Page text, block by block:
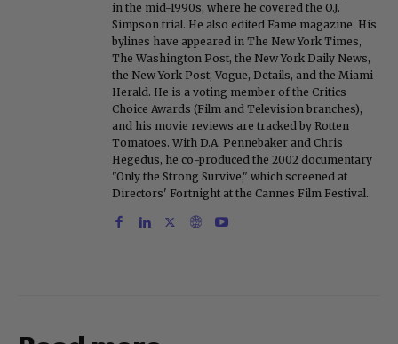
in the mid-1990s, where he covered the O.J.
Simpson trial. He also edited Fame magazine. His
bylines have appeared in The New York Times,
The Washington Post, the New York Daily News,
the New York Post, Vogue, Details, and the Miami
Herald. He is a voting member of the Critics
Choice Awards (Film and Television branches),
and his movie reviews are tracked by Rotten
Tomatoes. With D.A. Pennebaker and Chris
Hegedus, he co-produced the 2002 documentary
"Only the Strong Survive," which screened at
Directors' Fortnight at the Cannes Film Festival.